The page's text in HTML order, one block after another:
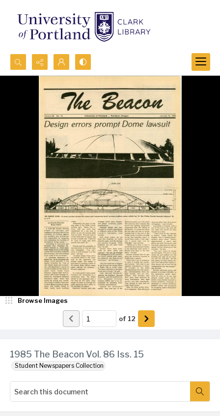
Search...
Advanced search
1985 The Beacon Vol. 86 Iss. 15
Student Newspapers Collection
Browse Images
of 12